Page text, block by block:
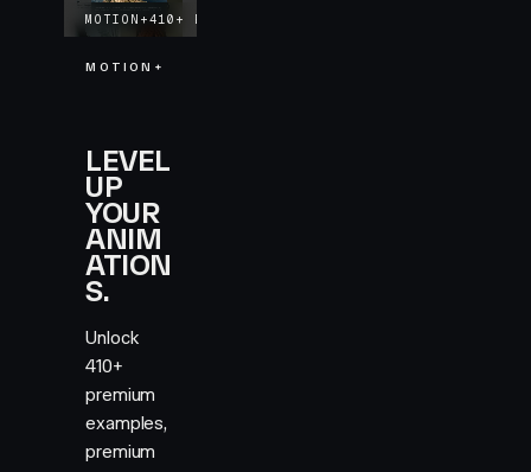
MOTION+410+ EXAMPLES
MOTION+
LEVEL
UP
YOUR
ANIM
ATION
S.
Unlock
410+
premium
examples,
premium